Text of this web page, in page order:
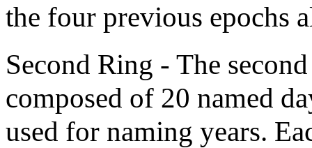
the four previous epochs
Second Ring - The
composed of 20 named
used for naming years.